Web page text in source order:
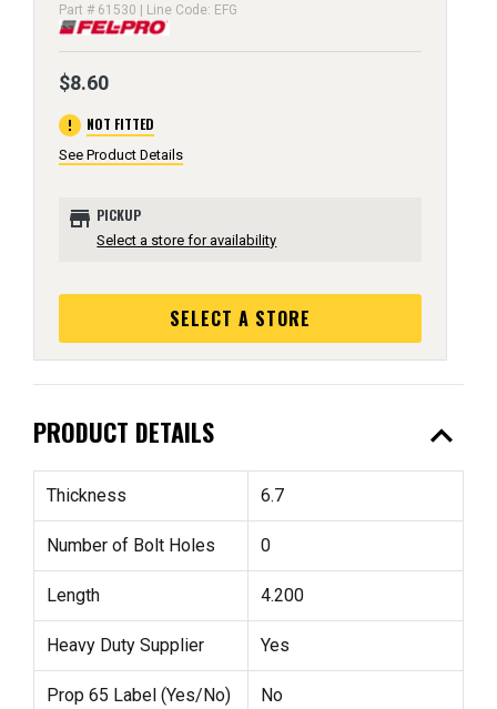
Part # 61530 | Line Code: EFG
$8.60
error NOT FITTED
See Product Details
store PICKUP
Select a store for availability
SELECT A STORE
PRODUCT DETAILS expand_less
Thickness 6.7
Number of Bolt Holes 0
Length 4.200
Heavy Duty Supplier Yes
Prop 65 Label (Yes/No) No